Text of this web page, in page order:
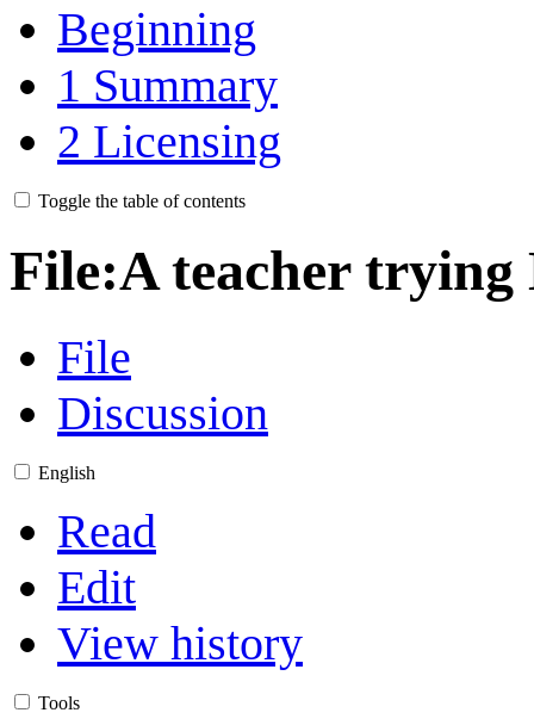
Beginning
1 Summary
2 Licensing
Toggle the table of contents
File:A teacher
File
Discussion
English
Read
Edit
View history
Tools